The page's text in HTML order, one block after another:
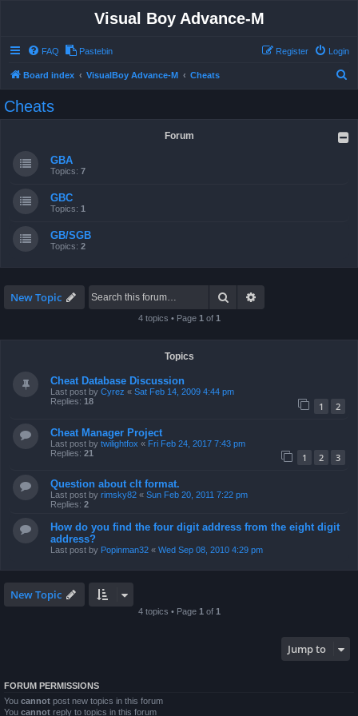
Visual Boy Advance-M
FAQ Pastebin Login
Register
Board index VisualBoy Advance-M Cheats
Cheats
Forum
GBA
Topics: 7
GBC
Topics: 1
GB/SGB
Topics: 2
New Topic Search
4 topics • Page 1 of 1
Topics
Cheat Database Discussion
Last post by Cyrez « Sat Feb 14, 2009 4:44 pm
Replies: 18 1 2
Cheat Manager Project
Last post by twilightfox « Fri Feb 24, 2017 7:43 pm
Replies: 21 1 2 3
Question about clt format.
Last post by rimsky82 « Sun Feb 20, 2011 7:22 pm
Replies: 2
How do you find the four digit address from the eight digit
address?
Last post by Popinman32 « Wed Sep 08, 2010 4:29 pm
New Topic
4 topics • Page 1 of 1
Jump to
FORUM PERMISSIONS
You cannot post new topics in this forum
You cannot reply to topics in this forum